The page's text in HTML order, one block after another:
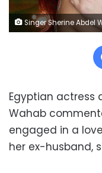
Singer Sherine Abdel
Egyptian actress
Wahab
engaged in a
her ex-husband,